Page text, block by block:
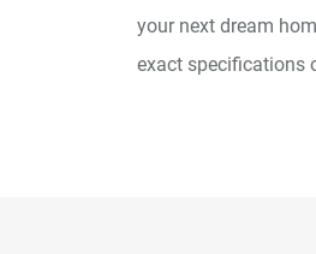
your next dream
exact specifications